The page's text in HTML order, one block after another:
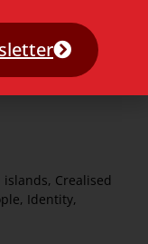
islands, Crealised
, Identity,